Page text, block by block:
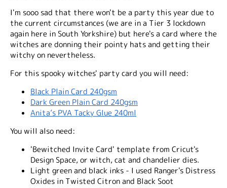
I'm sooo sad that there won't be a party this year due to
the current circumstances (we are in a Tier 3 lockdown
again here in South Yorkshire) but here's a card where the
witches are donning their pointy hats and getting their
witchy on nevertheless.
For this spooky witches' party card you will need:
Black Plain Card 240gsm
Dark Green Plain Card 240gsm
Anita’s PVA Tacky Glue 240ml
You will also need:
'Bewitched Invite Card' template from Cricut's
Design Space, or witch, cat and chandelier dies.
Light green and black inks - I used Ranger's Distress
Oxides in Twisted Citron and Black Soot